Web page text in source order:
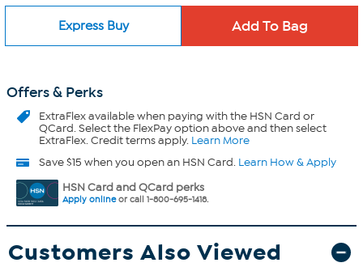
Express Buy
Offers & Perks
ExtraFlexavailable when paying with the HSN Card or
QCard. Select the FlexPay option above and then select
ExtraFlex. Credit terms apply. Learn More
Save $15 when you open an HSN Card. Learn How & Apply
HSN Card and QCard perks
Apply onlineor call 1-800-695-1418.
Customers Also Viewed